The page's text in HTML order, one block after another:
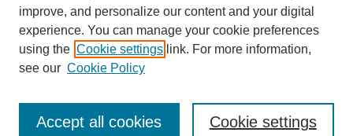
Current Call
For Authors
improve, and personalize our content and your digital
experience. You can manage your cookie preferences
using the Cookie settings link. For more information,
see our Cookie Policy
Cookie settings
Accept all cookies